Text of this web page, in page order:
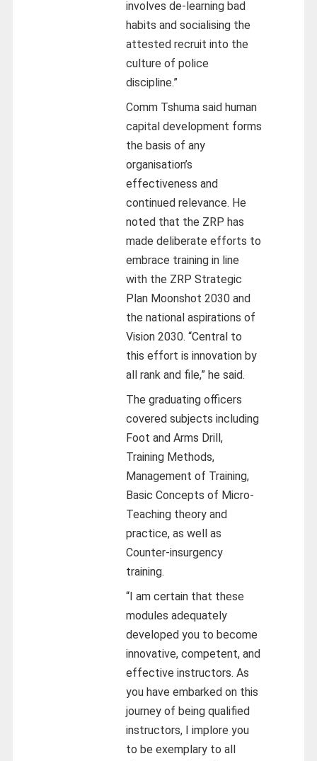
involves de-learning bad
habits and socialising the
attested recruit into the
culture of police
discipline.”
Comm Tshuma said human
capital development forms
the basis of any
organisation’s
effectiveness and
continued relevance. He
noted that the ZRP has
made deliberate efforts to
embrace training in line
with the ZRP Strategic
Plan Moonshot 2030 and
the national aspirations of
Vision 2030. “Central to
this effort is innovation by
all rank and file,” he said.
The graduating officers
covered subjects including
Foot and Arms Drill,
Training Methods,
Management of Training,
Basic Concepts of Micro-
Teaching theory and
practice, as well as
Counter-insurgency
training.
“I am certain that these
modules adequately
developed you to become
innovative, competent, and
effective instructors. As
you have embarked on this
journey of being qualified
instructors, I implore you
to be exemplary to all